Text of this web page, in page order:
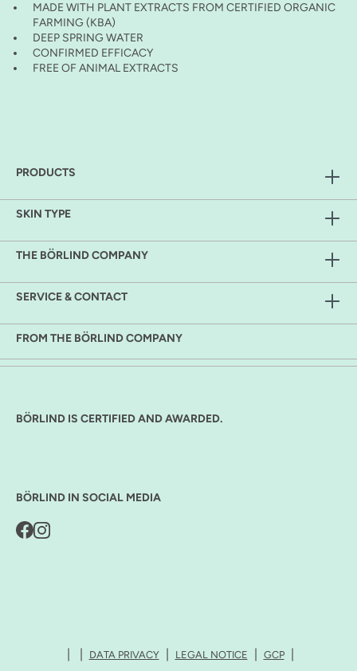
MADE WITH PLANT EXTRACTS FROM CERTIFIED ORGANIC
FARMING (KBA)
DEEP SPRING WATER
CONFIRMED EFFICACY
FREE OF ANIMAL EXTRACTS
PRODUCTS
SKIN TYPE
THE BÖRLIND COMPANY
SERVICE & CONTACT
FROM THE BÖRLIND COMPANY
BÖRLIND IS CERTIFIED AND AWARDED.
BÖRLIND IN SOCIAL MEDIA
DATA PRIVACY LEGAL NOTICE GCP